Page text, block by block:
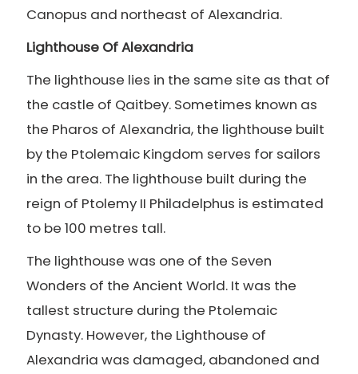
Canopus and northeast of Alexandria.
Lighthouse Of Alexandria
The lighthouse lies in the same site as that of
the castle of Qaitbey. Sometimes known as
the Pharos of Alexandria, the lighthouse built
by the Ptolemaic Kingdom serves for sailors
in the area. The lighthouse built during the
reign of Ptolemy II Philadelphus is estimated
to be 100 metres tall.
The lighthouse was one of the Seven
Wonders of the Ancient World. It was the
tallest structure during the Ptolemaic
Dynasty. However, the Lighthouse of
Alexandria was damaged, abandoned and